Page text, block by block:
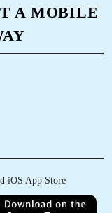
And also
A MOBILE
iOS App Store